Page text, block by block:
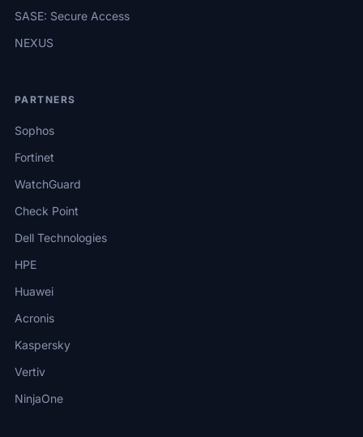
SASE: Secure Access
NEXUS
PARTNERS
Sophos
Fortinet
WatchGuard
Check Point
Dell Technologies
HPE
Huawei
Acronis
Kaspersky
Vertiv
NinjaOne